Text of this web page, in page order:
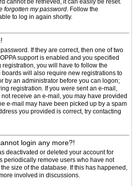
cannot be retrieved, it can easily be reset.
forgotten my password. Follow the
to log in again shortly.
If they are correct, then one of two
support is enabled and you specified
you will have to follow the
will also require new registrations to
by an administrator before you can logon;
registration. If you were sent an e-mail,
receive an e-mail, you may have provided
e-mail may have been picked up by a spam
you provided is correct, try contacting
login any more?!
deactivated or deleted your account for
periodically remove users who have not
size of the database. If this has happened,
involved in discussions.